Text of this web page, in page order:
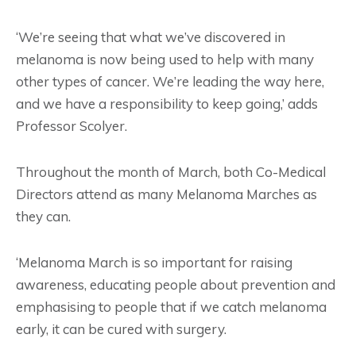
‘We’re seeing that what we’ve discovered in
melanoma is now being used to help with many
other types of cancer. We’re leading the way here,
and we have a responsibility to keep going,’ adds
Professor Scolyer.
Throughout the month of March, both Co-Medical
Directors attend as many Melanoma Marches as
they can.
‘Melanoma March is so important for raising
awareness, educating people about prevention and
emphasising to people that if we catch melanoma
early, it can be cured with surgery.